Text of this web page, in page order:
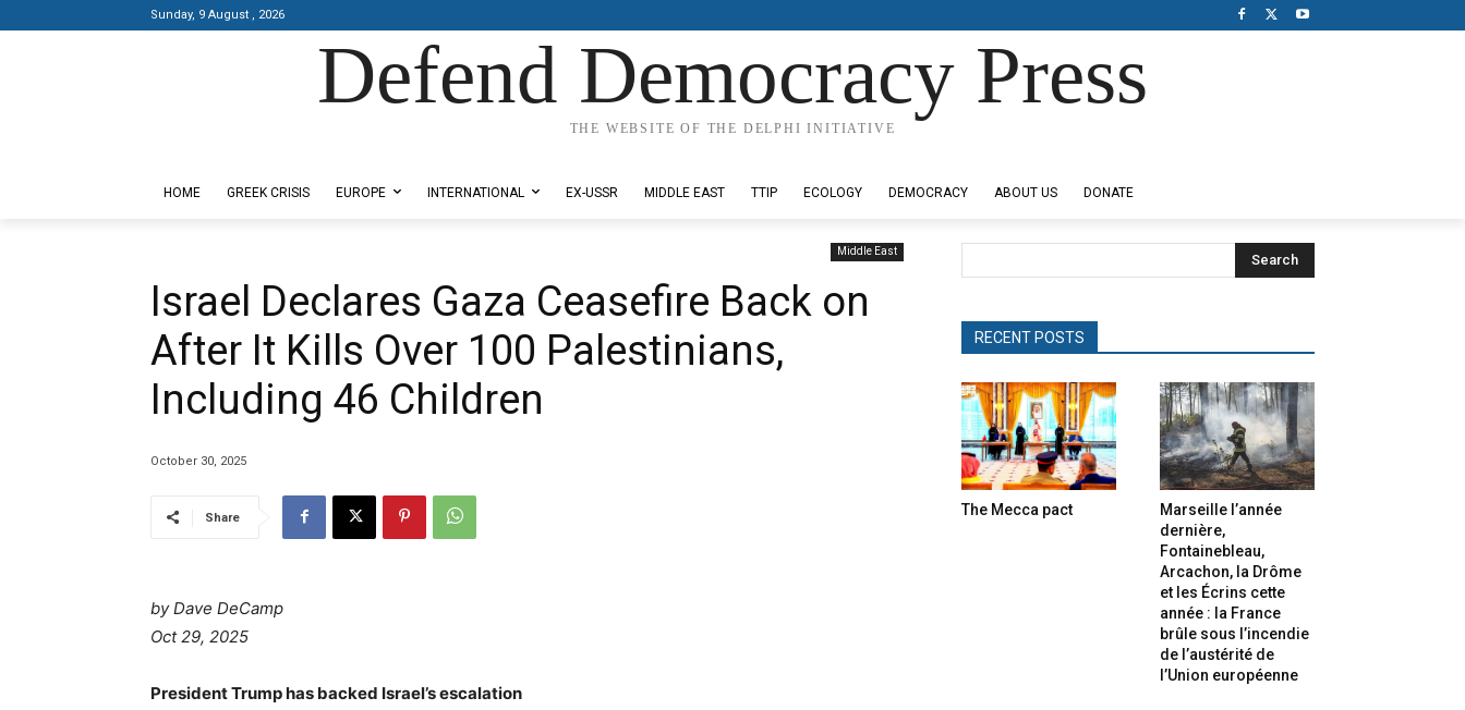
Sunday, 9 August , 2026
Defend Democracy Press
THE WEBSITE OF THE DELPHI INITIATIVE
HOME GREEK CRISIS EUROPE INTERNATIONAL EX-USSR MIDDLE EAST TTIP ECOLOGY DEMOCRACY ABOUT US DONATE
Middle East
Israel Declares Gaza Ceasefire Back on
After It Kills Over 100 Palestinians,
Including 46 Children
October 30, 2025
Share
by Dave DeCamp
Oct 29, 2025
President Trump has backed Israel’s escalation
Search
RECENT POSTS
The Mecca pact
Marseille l’année
dernière,
Fontainebleau,
Arcachon, la Drôme
et les Écrins cette
année : la France
brûle sous l’incendie
de l’austérité de
l’Union européenne